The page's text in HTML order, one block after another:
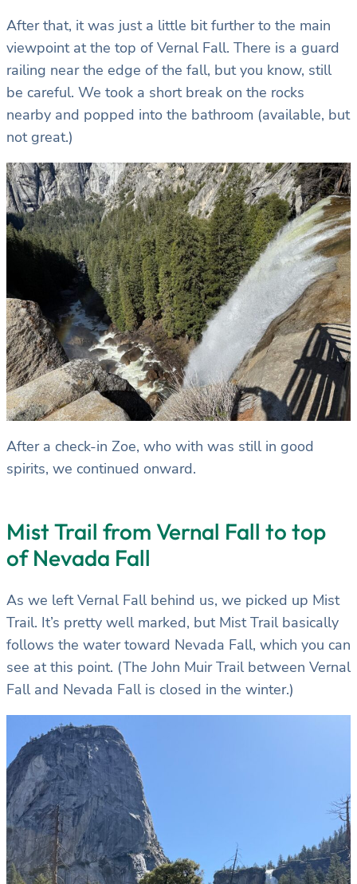
After that, it was just a little bit further to the main
viewpoint at the top of Vernal Fall. There is a guard
railing near the edge of the fall, but you know, still
be careful. We took a short break on the rocks
nearby and popped into the bathroom (available, but
not great.)
After a check-in Zoe, who with was still in good
spirits, we continued onward.
Mist Trail from Vernal Fall to top
of Nevada Fall
As we left Vernal Fall behind us, we picked up Mist
Trail. It’s pretty well marked, but Mist Trail basically
follows the water toward Nevada Fall, which you can
see at this point. (The John Muir Trail between Vernal
Fall and Nevada Fall is closed in the winter.)